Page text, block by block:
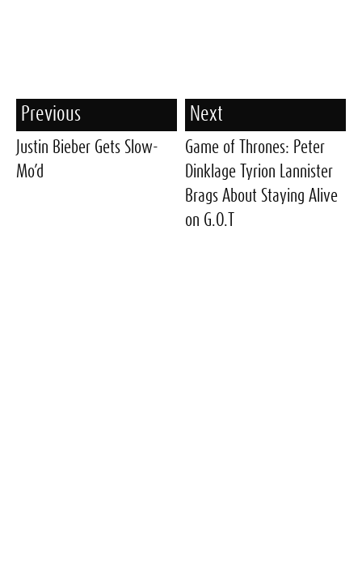
Previous
Justin Bieber Gets Slow-
Mo’d
Next
Game of Thrones: Peter
Dinklage Tyrion Lannister
Brags About Staying Alive
on G.O.T